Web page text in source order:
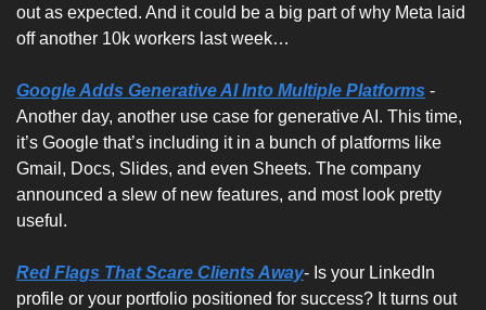
out as expected. And it could be a big part of why Meta laid
off another 10k workers last week…
Google Adds Generative AI Into Multiple Platforms -
Another day, another use case for generative AI. This time,
it’s Google that’s including it in a bunch of platforms like
Gmail, Docs, Slides, and even Sheets. The company
announced a slew of new features, and most look pretty
useful.
Red Flags That Scare Clients Away- Is your LinkedIn
profile or your portfolio positioned for success? It turns out